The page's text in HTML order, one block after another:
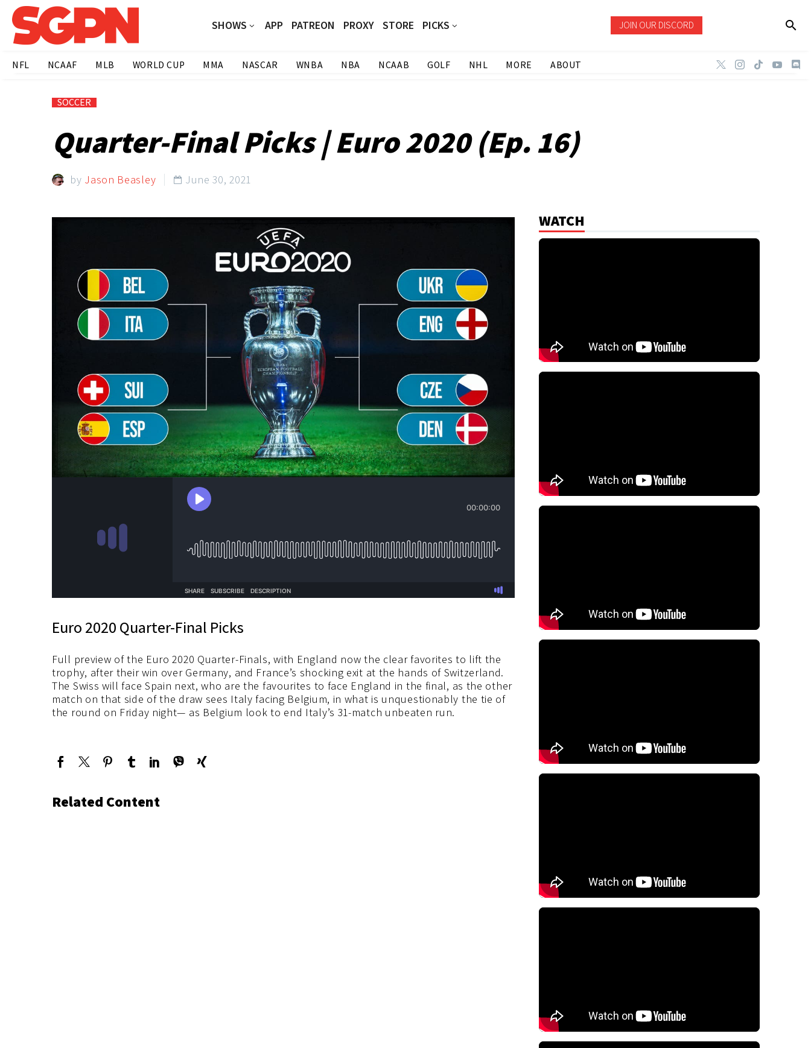
SHOWS APP PATREON PROXY STORE PICKS JOIN OUR DISCORD
NFL NCAAF MLB WORLD CUP MMA NASCAR WNBA NBA NCAAB GOLF NHL MORE ABOUT
SOCCER
Quarter-Final Picks | Euro 2020 (Ep. 16)
by Jason Beasley  June 30, 2021
Euro 2020 Quarter-Final Picks
Full preview of the Euro 2020 Quarter-Finals, with England now the clear favorites to lift the
trophy, after their win over Germany, and France’s shocking exit at the hands of Switzerland.
The Swiss will face Spain next, who are the favourites to face England in the final, as the other
match on that side of the draw sees Italy facing Belgium, in what is unquestionably the tie of
the round on Friday night— as Belgium look to end Italy’s 31-match unbeaten run.
Related Content
WATCH